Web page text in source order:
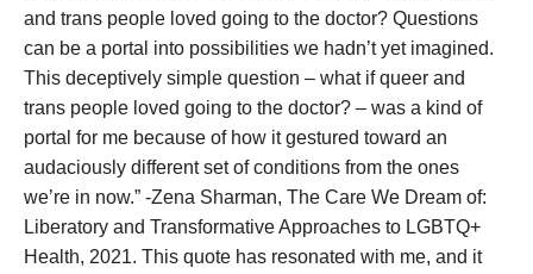
and trans people loved going to the doctor? Questions
can be a portal into possibilities we hadn’t yet imagined.
This deceptively simple question – what if queer and
trans people loved going to the doctor? – was a kind of
portal for me because of how it gestured toward an
audaciously different set of conditions from the ones
we’re in now.” -Zena Sharman, The Care We Dream of:
Liberatory and Transformative Approaches to LGBTQ+
Health, 2021. This quote has resonated with me, and it